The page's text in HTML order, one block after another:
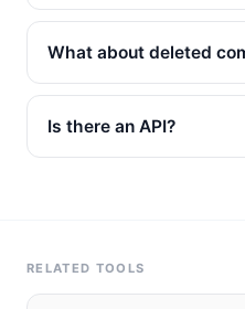
What about deleted
Is there an API?
RELATED TOOLS